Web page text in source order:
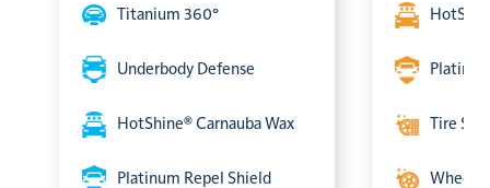
Titanium 360°
Underbody Defense
HotShine® Carnauba Wax
Platinum Repel Shield
Tire
Wheel